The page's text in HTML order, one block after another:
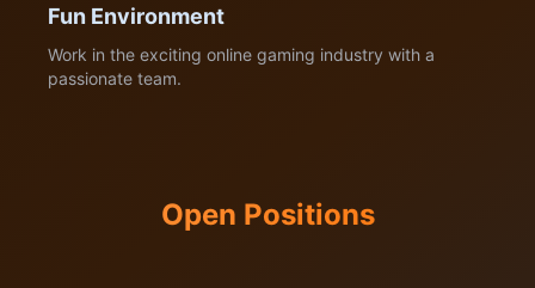
Fun Environment
Work in the exciting online gaming industry with a
passionate team.
Open Positions